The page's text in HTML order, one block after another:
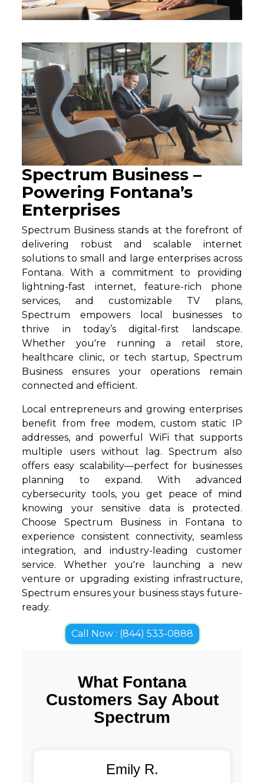
Spectrum Business –
Powering Fontana’s
Enterprises
Spectrum Business stands at the forefront of
delivering robust and scalable internet
solutions to small and large enterprises across
Fontana. With a commitment to providing
lightning-fast internet, feature-rich phone
services, and customizable TV plans,
Spectrum empowers local businesses to
thrive in today’s digital-first landscape.
Whether you're running a retail store,
healthcare clinic, or tech startup, Spectrum
Business ensures your operations remain
connected and efficient.
Local entrepreneurs and growing enterprises
benefit from free modem, custom static IP
addresses, and powerful WiFi that supports
multiple users without lag. Spectrum also
offers easy scalability—perfect for businesses
planning to expand. With advanced
cybersecurity tools, you get peace of mind
knowing your sensitive data is protected.
Choose Spectrum Business in Fontana to
experience consistent connectivity, seamless
integration, and industry-leading customer
service. Whether you're launching a new
venture or upgrading existing infrastructure,
Spectrum ensures your business stays future-
ready.
Call Now : (844) 533-0888
What Fontana
Customers Say About
Spectrum
Emily R.